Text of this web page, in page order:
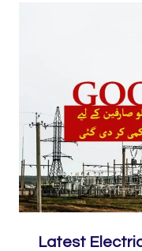
Latest